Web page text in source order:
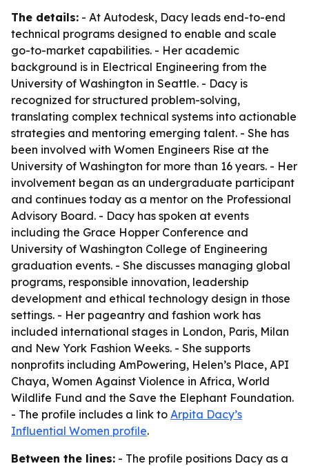
The details: - At Autodesk, Dacy leads end-to-end
technical programs designed to enable and scale
go-to-market capabilities. - Her academic
background is in Electrical Engineering from the
University of Washington in Seattle. - Dacy is
recognized for structured problem-solving,
translating complex technical systems into actionable
strategies and mentoring emerging talent. - She has
been involved with Women Engineers Rise at the
University of Washington for more than 16 years. - Her
involvement began as an undergraduate participant
and continues today as a mentor on the Professional
Advisory Board. - Dacy has spoken at events
including the Grace Hopper Conference and
University of Washington College of Engineering
graduation events. - She discusses managing global
programs, responsible innovation, leadership
development and ethical technology design in those
settings. - Her pageantry and fashion work has
included international stages in London, Paris, Milan
and New York Fashion Weeks. - She supports
nonprofits including AmPowering, Helen’s Place, API
Chaya, Women Against Violence in Africa, World
Wildlife Fund and the Save the Elephant Foundation.
- The profile includes a link to Arpita Dacy’s
Influential Women profile.
Between the lines: - The profile positions Dacy as a